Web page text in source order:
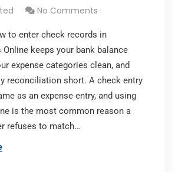
No Comments
to enter check records in
keeps your bank balance
expense categories clean, and
reconciliation short. A check entry
as an expense entry, and using
is the most common reason a
refuses to match…